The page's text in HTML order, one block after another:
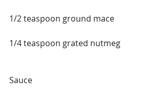
1/2 teaspoon ground mace
1/4 teaspoon grated nutmeg
Sauce